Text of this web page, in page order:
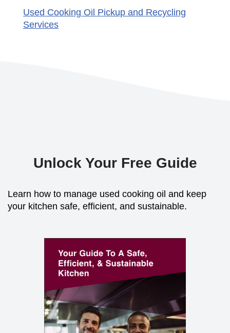
Used Cooking Oil Pickup and Recycling
Services
Unlock Your Free Guide
Learn how to manage used cooking oil and keep
your kitchen safe, efficient, and sustainable.